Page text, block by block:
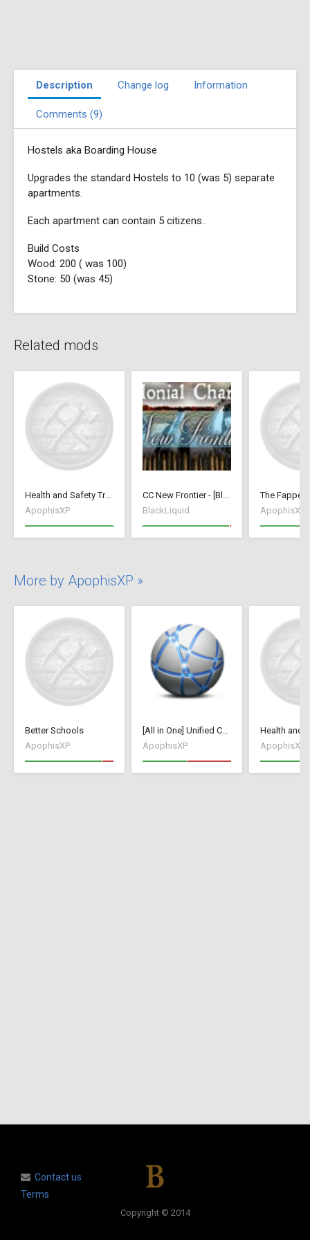
Description Change log Information
Comments (9)
Hostels aka Boarding House
Upgrades the standard Hostels to 10 (was 5) separate
apartments.
Each apartment can contain 5 citizens..
Build Costs
Wood: 200 ( was 100)
Stone: 50 (was 45)
Related mods
Health and Safety Training
ApophisXP
CC New Frontier - [BlackLiquid]
BlackLiquid
ApophisXP
More by ApophisXP »
Better Schools
ApophisXP
[All in One] Unified Collection [70+ Mods / Tweaks]
ApophisXP
ApophisXP
Contact us
Terms
Copyright © 2014